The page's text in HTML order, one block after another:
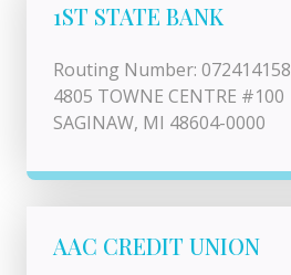
1ST STATE BANK
Routing Number: 072414158
4805 TOWNE CENTRE #100
SAGINAW, MI 48604-0000
AAC CREDIT UNION